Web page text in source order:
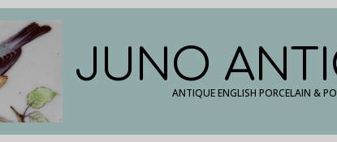
JUNO
ANTIQUE ENGLISH PORCELAIN &